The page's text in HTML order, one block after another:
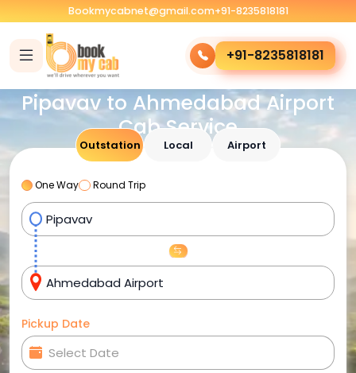
Bookmycabnet@gmail.com+91-8235818181
+91-8235818181
Pipavav to Ahmedabad Airport
Cab Service
Outstation Local Airport
One Way Round Trip
Pickup Date